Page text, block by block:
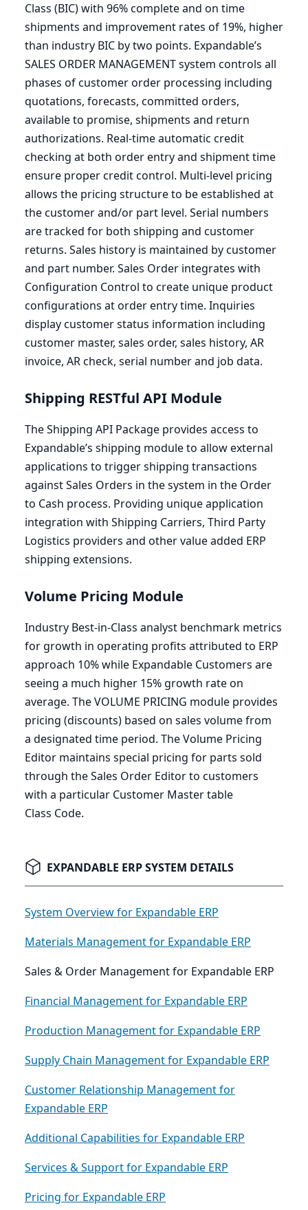
Class (BIC) with 96% complete and on time
shipments and improvement rates of 19%, higher
than industry BIC by two points. Expandable’s
SALES ORDER MANAGEMENTsystem controls all
phases of customer order processing including
quotations, forecasts, committed orders,
available to promise, shipments and return
authorizations. Real-time automatic credit
checking at both order entry and shipment time
ensure proper credit control. Multi-level pricing
allows the pricing structure to be established at
the customer and/or part level. Serial numbers
are tracked for both shipping and customer
returns. Sales history is maintained by customer
and part number. Sales Order integrates with
Configuration Control to create unique product
configurations at order entry time. Inquiries
display customer status information including
customer master, sales order, sales history, AR
invoice, ARcheck, serial number and job data.
Shipping RESTful API Module
The Shipping API Package provides access to
Expandable’s shipping module to allow external
applications to trigger shipping transactions
against Sales Orders in the system in the Order
to Cash process. Providing unique application
integration with Shipping Carriers, Third Party
Logistics providers and other value added ERP
shipping extensions.
Volume Pricing Module
Industry Best-in-Class analyst benchmark metrics
for growth in operating profits attributed to ERP
approach 10% while Expandable Customers are
seeing a much higher 15% growth rate on
average. TheVOLUME PRICING module provides
pricing (discounts) based on sales volume from
a designated time period. The Volume Pricing
Editor maintains special pricing for parts sold
through the Sales Order Editor to customers
with a particular Customer Master table
Class Code.
EXPANDABLE ERP SYSTEM DETAILS
System Overview for Expandable ERP
Materials Management for Expandable ERP
Sales & Order Management for Expandable ERP
Financial Management for Expandable ERP
Production Management for Expandable ERP
Supply Chain Management for Expandable ERP
Customer Relationship Management for
Expandable ERP
Additional Capabilities for Expandable ERP
Services & Support for Expandable ERP
Pricing for Expandable ERP